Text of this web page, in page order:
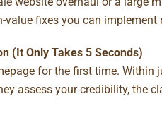
value fixes you can implement
(It Only Takes 5 Seconds)
for the first time. Within
assess your credibility, the